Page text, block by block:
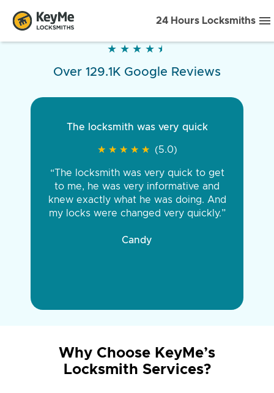
24 Hours Locksmiths
★ ★ ★ ★ ★
★ ★ ★ ★ ★
Over 129.1K Google Reviews
The locksmith was very quick
★ ★ ★ ★ ★
★ ★ ★ ★ ★ (5.0)
“The locksmith was very quick to get
to me, he was very informative and
knew exactly what he was doing. And
my locks were changed very quickly.”
Candy
Why Choose KeyMe’s
Locksmith Services?